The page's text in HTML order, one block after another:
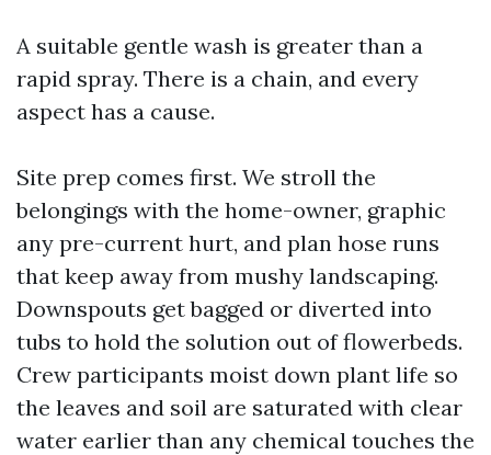
A suitable gentle wash is greater than a
rapid spray. There is a chain, and every
aspect has a cause.
Site prep comes first. We stroll the
belongings with the home-owner, graphic
any pre-current hurt, and plan hose runs
that keep away from mushy landscaping.
Downspouts get bagged or diverted into
tubs to hold the solution out of flowerbeds.
Crew participants moist down plant life so
the leaves and soil are saturated with clear
water earlier than any chemical touches the